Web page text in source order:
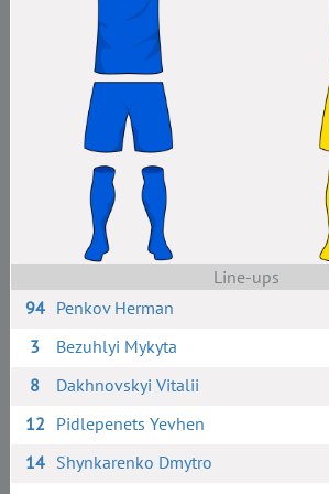
Line-ups
94 Penkov Herman
3
Bezuhlyi Mykyta
8
Dakhnovskyi Vitalii
12 Pidlepenets Yevhen
14 Shynkarenko Dmytro